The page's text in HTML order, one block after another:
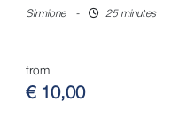
Sirmione - 25 minutes
from
€ 10,00